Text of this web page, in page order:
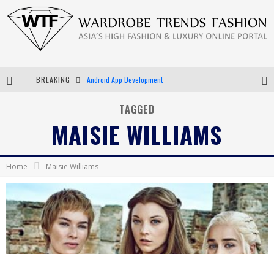
BREAKING Android App Development
Chiara Scelsi Charms in M Missoni Spring 2019 Campaign
Bella Hadid Rocks Prints in Kith x Versace Campaign
TAGGED
MAISIE WILLIAMS
Home Maisie Williams